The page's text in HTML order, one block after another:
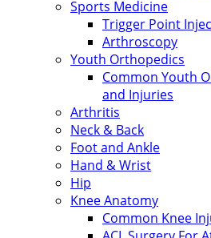
Sports Medicine
Trigger Point
Arthroscopy
Youth Orthopedics
Common Youth
and Injuries
Arthritis
Neck & Back
Foot and Ankle
Hand & Wrist
Hip
Knee Anatomy
Common Knee